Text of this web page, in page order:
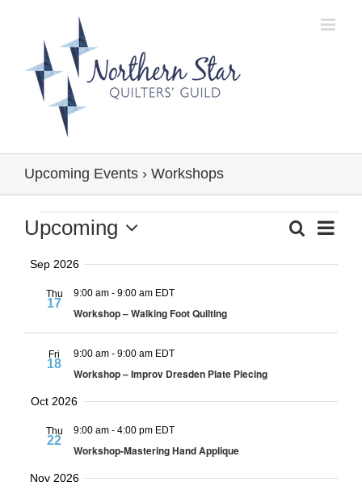
Upcoming Events › Workshops
Events
Events
SearchEvent
Upcoming
date.
Sep 2026
Thu
17
9:00 am - 9:00 am EDT
Workshop – Walking Foot Quilting
Fri
18
9:00 am - 9:00 am EDT
Workshop – Improv Dresden Plate Piecing
Oct 2026
Thu
22
9:00 am - 4:00 pm EDT
Workshop-Mastering Hand Applique
Nov 2026